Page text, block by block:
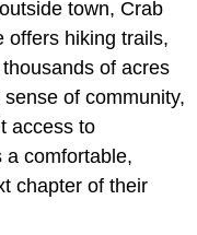
town, Crab
offers hiking trails,
of acres
of community,
access to
a comfortable,
chapter of their